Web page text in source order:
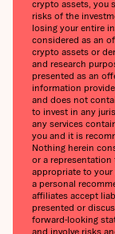
crypto assets, you
risks of the
losing your entire
considered as an
crypto assets or
and research
presented as an
information
and does not
to invest in any
any services
you and it is
Nothing herein
or a representation
appropriate to
a personal
affiliates accept
presented or
forward-looking
and involve risks